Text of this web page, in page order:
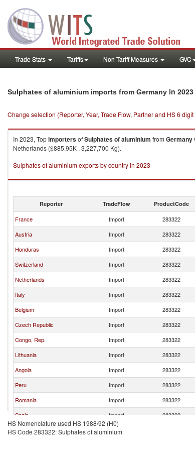
Trade Stats Tariffs Non-Tariff Measures GVC
Sulphates of aluminium imports from Germany in 2023
Change selection (Reporter, Year, Trade Flow, Partner and HS 6 digit
In 2023, TopimportersofSulphates of aluminium from Germany
Netherlands ($885.95K , 3,227,700 Kg).
Sulphates of aluminium exports by country in 2023
Reporter TradeFlow ProductCode
France Import 283322
Austria
Import 283322
Honduras
Import 283322
Switzerland
Import 283322
Netherlands
Import 283322
Italy
Import 283322
Belgium
Import 283322
Czech Republic
Import 283322
Congo, Rep.
Import 283322
Lithuania
Import 283322
Angola
Import 283322
Peru
Import 283322
Romania
Import 283322
Spain
Import 283322
Ukraine
Import
HS Nomenclature used HS 1988/92 (H0)
HS Code 283322: Sulphates of aluminium